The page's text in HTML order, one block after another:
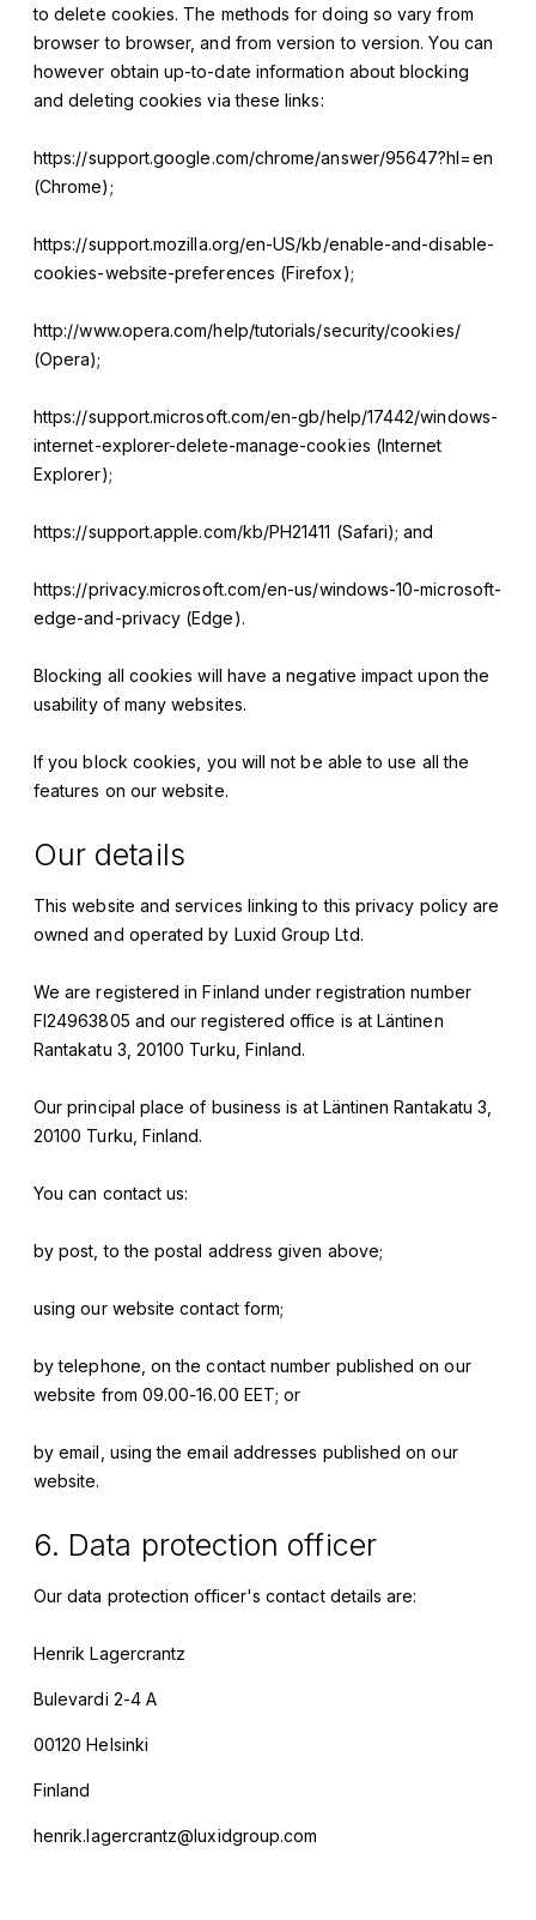
to delete cookies. The methods for doing so vary from
browser to browser, and from version to version. You can
however obtain up-to-date information about blocking
and deleting cookies via these links:
https://support.google.com/chrome/answer/95647?hl=en
(Chrome);
https://support.mozilla.org/en-US/kb/enable-and-disable-
cookies-website-preferences (Firefox);
http://www.opera.com/help/tutorials/security/cookies/
(Opera);
https://support.microsoft.com/en-gb/help/17442/windows-
internet-explorer-delete-manage-cookies (Internet
Explorer);
https://support.apple.com/kb/PH21411 (Safari); and
https://privacy.microsoft.com/en-us/windows-10-microsoft-
edge-and-privacy (Edge).
Blocking all cookies will have a negative impact upon the
usability of many websites.
If you block cookies, you will not be able to use all the
features on our website.
Our details
This website and services linking to this privacy policy are
owned and operated by Luxid Group Ltd.
We are registered in Finland under registration number
FI24963805 and our registered office is atLäntinen
Rantakatu 3, 20100 Turku, Finland.
Our principal place of business is at Läntinen Rantakatu 3,
20100 Turku, Finland.
You can contact us:
by post, to the postal address given above;
using our website contact form;
by telephone, on the contact number published on our
website from 09.00-16.00 EET; or
by email, using the email addresses published on our
website.
6. Data protection officer
Our data protection officer's contact details are:
Henrik Lagercrantz
Bulevardi 2-4 A
00120 Helsinki
Finland
henrik.lagercrantz@luxidgroup.com